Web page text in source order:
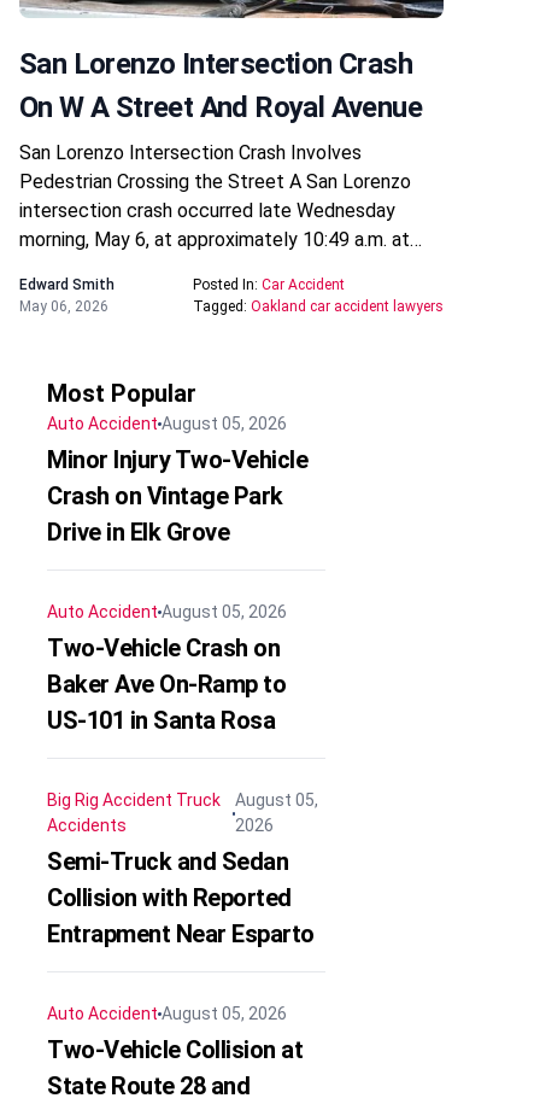
San Lorenzo Intersection Crash
On W A Street And Royal Avenue
San Lorenzo Intersection Crash Involves
Pedestrian Crossing the Street A San Lorenzo
intersection crash occurred late Wednesday
morning, May 6, at approximately 10:49 a.m. at…
Edward Smith
May 06, 2026
Posted In: Car Accident
Tagged: Oakland car accident lawyers
Most Popular
Auto AccidentAugust 05, 2026
Minor Injury Two-Vehicle
Crash on Vintage Park
Drive in Elk Grove
Auto AccidentAugust 05, 2026
Two-Vehicle Crash on
Baker Ave On-Ramp to
US-101 in Santa Rosa
Big Rig Accident Truck
Accidents
August 05,
2026
Semi-Truck and Sedan
Collision with Reported
Entrapment Near Esparto
Auto AccidentAugust 05, 2026
Two-Vehicle Collision at
State Route 28 and